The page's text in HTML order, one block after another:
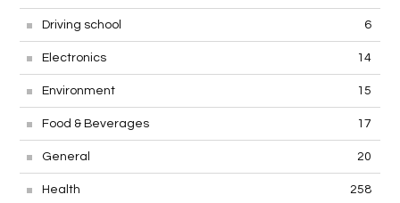
Driving school 6
Electronics 14
Environment 15
Food & Beverages 17
General 20
Health 258